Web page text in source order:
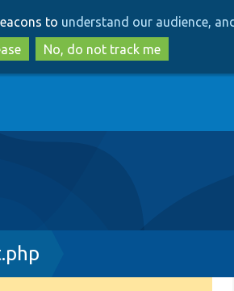
to
main
content
to
search
to understand our audience,
No, do not track me